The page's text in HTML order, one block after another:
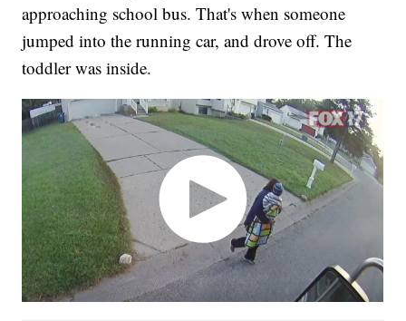
approaching school bus. That's when someone
jumped into the running car, and drove off. The
toddler was inside.